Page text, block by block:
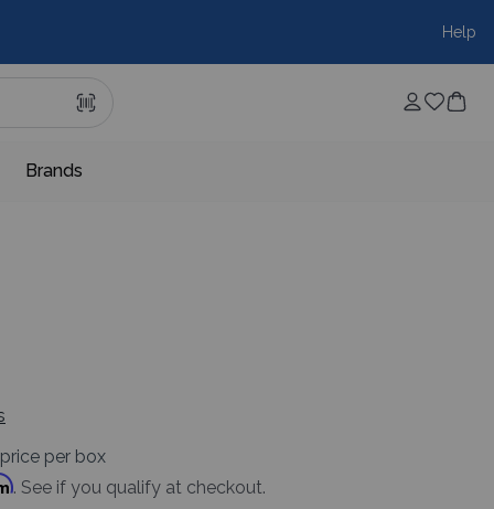
Help
Brands
per box
. See if you qualify at checkout.